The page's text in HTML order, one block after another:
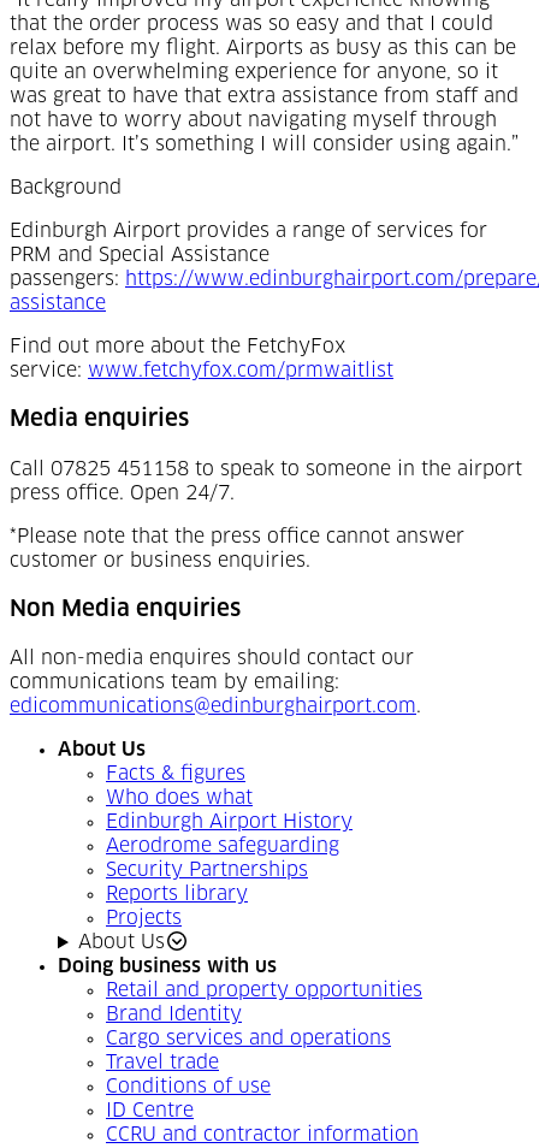
that the order process was so easy and that I could
relax before my flight. Airports as busy as this can be
quite an overwhelming experience for anyone, so it
was great to have that extra assistance from staff and
not have to worry about navigating myself through
the airport. It’s something I will consider using again.”
Background
Edinburgh Airport provides a range of services for
PRM and Special Assistance
passengers: https://www.edinburghairport.com/
assistance(Opens in a new tab)
Find out more about the FetchyFox
service: www.fetchyfox.com/prmwaitlist(Opens in a
Media enquiries
Call 07825 451158 to speak to someone in the airport
press office. Open 24/7.
*Please note that the press office cannot answer
customer or business enquiries.
Non Media enquiries
All non-media enquires should contact our
communications team by emailing:
edicommunications@edinburghairport.com.
About Us
Facts & figures
Who does what
Edinburgh Airport History
Aerodrome safeguarding
Security Partnerships
Reports library
Projects
About Us
Doing business with us
Retail and property opportunities
Brand Identity
Cargo services and operations
Travel trade
Conditions of use
ID Centre
CCRU and contractor information